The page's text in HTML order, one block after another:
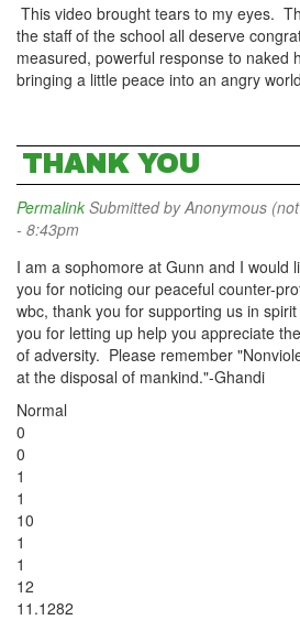
This video brought tears to my eyes.
the staff of the school all deserve
measured, powerful response to naked
bringing a little peace into an angry
THANK YOU
Permalink Submitted byAnonymous
- 8:43pm
I am a sophomore at Gunn and I would
you for noticing our peaceful counter-
wbc, thank you for supporting us in
you for letting up help you appreciate
of adversity. Please remember
at the disposal of mankind."-Ghandi
Normal
0
0
1
1
10
1
1
12
11.1282